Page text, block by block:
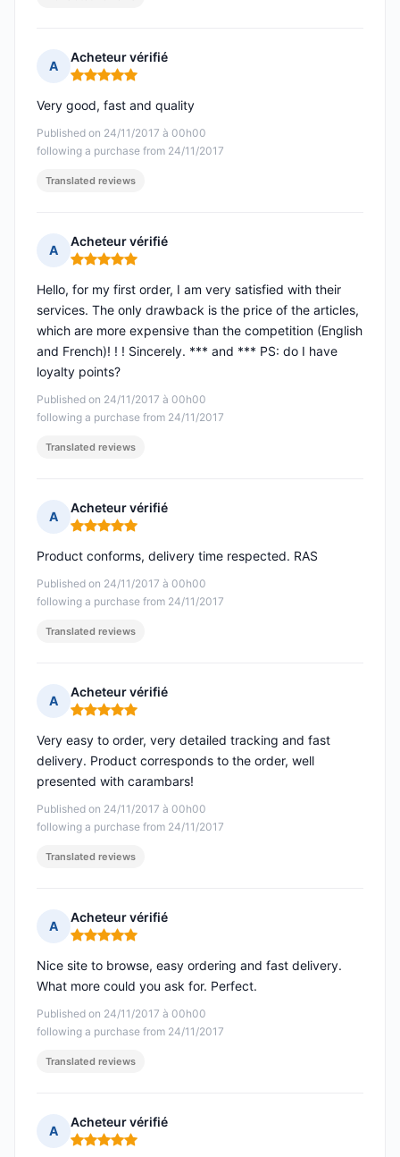
A
Acheteur vérifié
Rating: 5 out of 5
Published on 24/11/2017 à 00h00
following a purchase from 24/11/2017
Very good, fast and quality
Translated reviews
A
Acheteur vérifié
Rating: 5 out of 5
Published on 24/11/2017 à 00h00
following a purchase from 24/11/2017
Hello, for my first order, I am very satisfied with their
services. The only drawback is the price of the articles,
which are more expensive than the competition (English
and French)! ! ! Sincerely. *** and *** PS: do I have
loyalty points?
Translated reviews
A
Acheteur vérifié
Rating: 5 out of 5
Published on 24/11/2017 à 00h00
following a purchase from 24/11/2017
Product conforms, delivery time respected. RAS
Translated reviews
A
Acheteur vérifié
Rating: 5 out of 5
Published on 24/11/2017 à 00h00
following a purchase from 24/11/2017
Very easy to order, very detailed tracking and fast
delivery. Product corresponds to the order, well
presented with carambars!
Translated reviews
A
Acheteur vérifié
Rating: 5 out of 5
Published on 24/11/2017 à 00h00
following a purchase from 24/11/2017
Nice site to browse, easy ordering and fast delivery.
What more could you ask for. Perfect.
Translated reviews
A
Acheteur vérifié
Rating: 5 out of 5